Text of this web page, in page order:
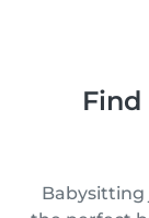
Babysitting